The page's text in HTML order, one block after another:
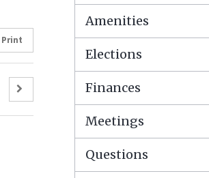
Print
Amenities
Elections
Finances
Meetings
Questions